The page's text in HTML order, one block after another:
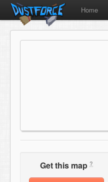
Home
Get this map ?